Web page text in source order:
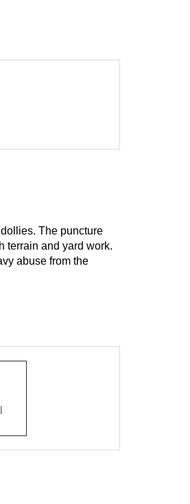
The puncture
terrain and yard work.
abuse from the